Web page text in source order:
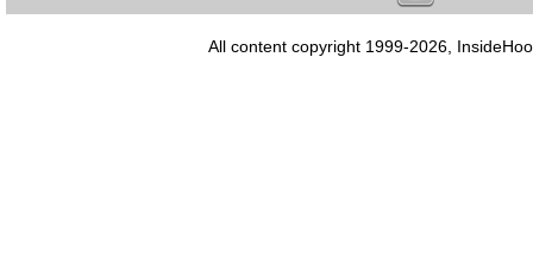
All content copyright 1999-2026,